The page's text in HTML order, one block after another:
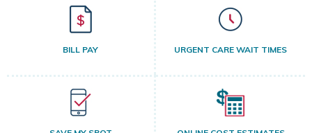
BILL PAY URGENT CARE WAIT TIMES